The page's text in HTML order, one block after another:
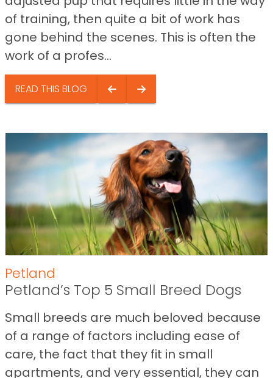
of training, then quite a bit of work has
gone behind the scenes. This is often the
work of a profes...
READ THIS BLOG
Petland
Petland’s Top 5 Small Breed Dogs
Small breeds are much beloved because
of a range of factors including ease of
care, the fact that they fit in small
apartments, and very essential, they can